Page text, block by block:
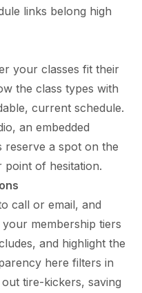
links belong high
your classes fit their
the class types with
current schedule.
an embedded
reserve a spot on the
point of hesitation.
call or email, and
membership tiers
and highlight the
here filters in
tire-kickers, saving